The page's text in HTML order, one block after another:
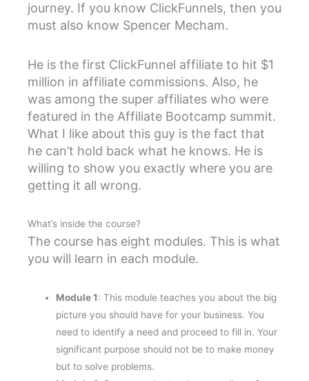
journey. If you know ClickFunnels, then you
must also know Spencer Mecham.
He is the first ClickFunnel affiliate to hit $1
million in affiliate commissions. Also, he
was among the super affiliates who were
featured in the Affiliate Bootcamp summit.
What I like about this guy is the fact that
he can’t hold back what he knows. He is
willing to show you exactly where you are
getting it all wrong.
What’s inside the course?
The course has eight modules. This is what
you will learn in each module.
Module 1: This module teaches you about the big
picture you should have for your business. You
need to identify a need and proceed to fill in. Your
significant purpose should not be to make money
but to solve problems.